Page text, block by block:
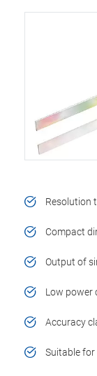
Resolution
Compact
Output of
Low power
Accuracy
Suitable